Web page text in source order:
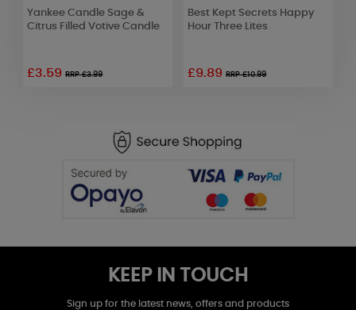
Yankee Candle Sage &
Citrus Filled Votive Candle
£3.59RRP £3.99
Best Kept Secrets Happy
Hour Three Lites
£9.89RRP £10.99
KEEP IN TOUCH
Sign up for the latest news, offers and products